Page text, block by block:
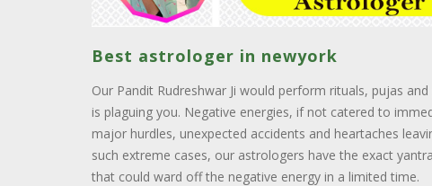
Best astrologer in newyork
Our Pandit Rudreshwar Ji would perform rituals, pujas
is plaguing you. Negative energies, if not catered to
major hurdles, unexpected accidents and heartaches
such extreme cases, our astrologers have the exact
that could ward off the negative energy in a limited time.